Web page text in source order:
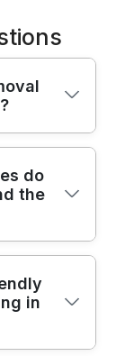
removal
areas,
of
your
do
the
and
disposal.
in